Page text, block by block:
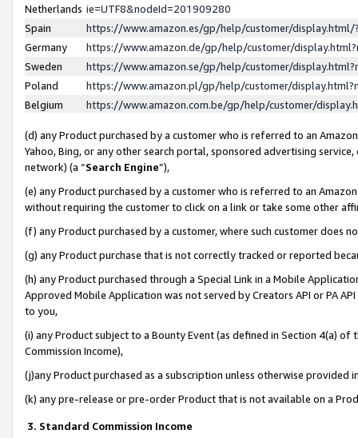
Netherlands ie=UTF8&nodeId=201909280
Spain
https://www.amazon.es/gp/help/customer/
Germany
https://www.amazon.de/gp/help/customer/
Sweden
https://www.amazon.se/gp/help/customer/
Poland
https://www.amazon.pl/gp/help/customer/
Belgium
https://www.amazon.com.be/gp/help/customer/
(d) any Product purchased by a customer who is referred to an
Yahoo, Bing, or any other search portal, sponsored advertising
network) (a “Search Engine”),
(e) any Product purchased by a customer who is referred to an
without requiring the customer to click on a link or take some other
(f) any Product purchased by a customer, where such customer does
(g) any Product purchase that is not correctly tracked or reported
(h) any Product purchased through a Special Link in a Mobile
Approved Mobile Application was not served by Creators API or PA
to you,
(i) any Product subject to a Bounty Event (as defined in Section 4(a)
Commission Income),
(j)any Product purchased as a subscription unless otherwise provided
(k) any pre-release or pre-order Product that is not available on a
3. Standard Commission Income